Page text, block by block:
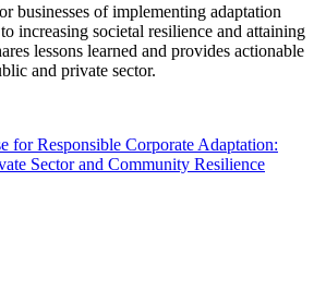
businesses of implementing adaptation
increasing societal resilience and attaining
lessons learned and provides actionable
and private sector.
for Responsible Corporate Adaptation:
Sector and Community Resilience